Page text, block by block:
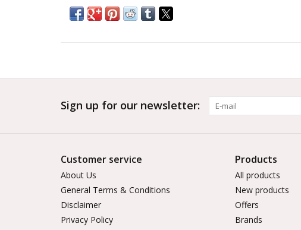
Sign up for our newsletter:
Customer service
About Us
General Terms & Conditions
Disclaimer
Privacy Policy
Products
All products
New products
Offers
Brands